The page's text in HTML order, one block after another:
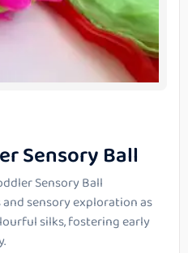
Sensory Ball
Sensory Ball
sensory exploration as
silks, fostering early